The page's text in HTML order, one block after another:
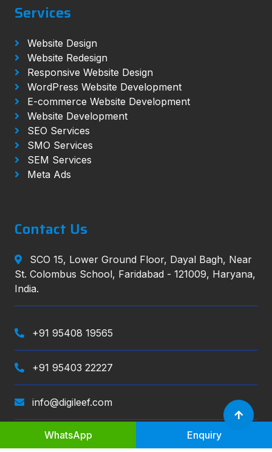
Services
Website Design
Website Redesign
Responsive Website Design
WordPress Website Development
E-commerce Website Development
Website Development
SEO Services
SMO Services
SEM Services
Meta Ads
Contact Us
SCO 15, Lower Ground Floor, Dayal Bagh, Near
St. Colombus School, Faridabad - 121009, Haryana,
India.
+91 95408 19565
+91 95403 22227
info@digileef.com
WhatsApp Enquiry